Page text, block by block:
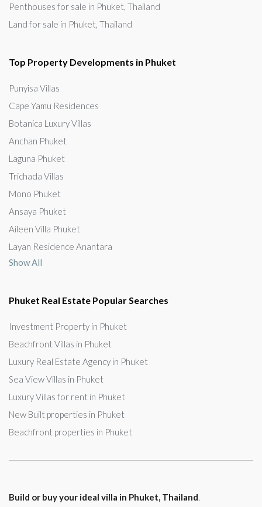
Penthouses for sale in Phuket, Thailand
Land for sale in Phuket, Thailand
Top Property Developments in Phuket
Punyisa Villas
Cape Yamu Residences
Botanica Luxury Villas
Anchan Phuket
Laguna Phuket
Trichada Villas
Mono Phuket
Ansaya Phuket
Aileen Villa Phuket
Layan Residence Anantara
Show All
Phuket Real Estate Popular Searches
Investment Property in Phuket
Beachfront Villas in Phuket
Luxury Real Estate Agency in Phuket
Sea View Villas in Phuket
Luxury Villas for rent in Phuket
New Built properties in Phuket
Beachfront properties in Phuket
Build or buy your ideal villa in Phuket, Thailand.